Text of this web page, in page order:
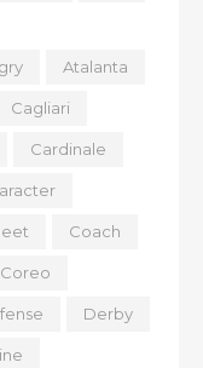
Atalanta
Cagliari
Cardinale
Coach
Coreo
Derby